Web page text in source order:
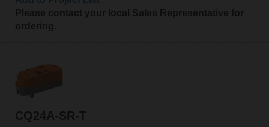
Please contact your local Sales Representative for
ordering.
CQ24A-SR-T